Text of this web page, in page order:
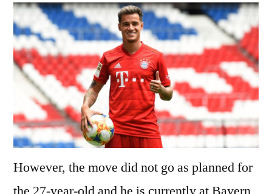
However, the move did not go as planned for